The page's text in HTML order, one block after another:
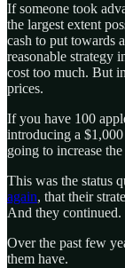
If someone took
the largest extent
cash to put towards
reasonable strategy
cost too much. But
prices.
If you have 100
introducing a
going to increase
This was the status
again, that their
And they continued.
Over the past few
them have.